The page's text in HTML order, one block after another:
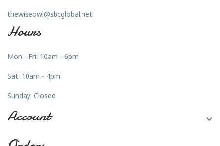
thewiseowl@sbcglobal.net
Hours
Mon - Fri: 10am - 6pm
Sat: 10am - 4pm
Sunday: Closed
Account 